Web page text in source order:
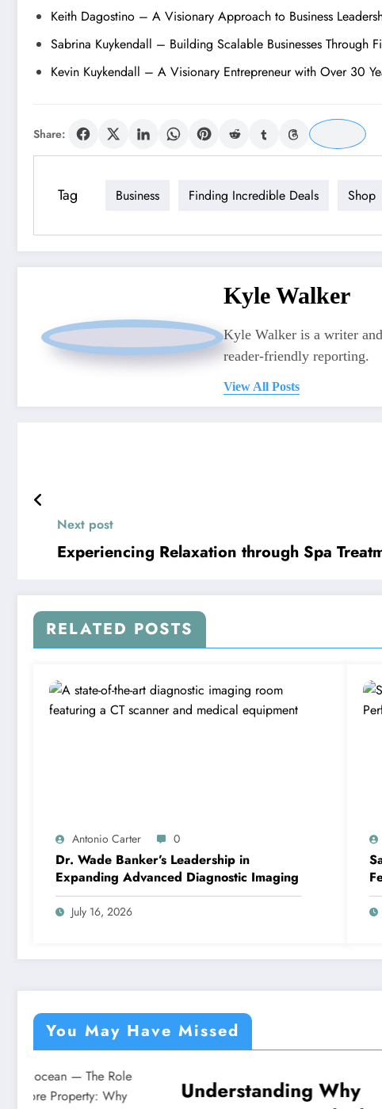
Keith Dagostino – A Visionary Approach to Business
Sabrina Kuykendall – Building Scalable Businesses Through
Kevin Kuykendall – A Visionary Entrepreneur with Over 30
Share:
Tag Business Finding Incredible Deals Shop
Kyle Walker
Kyle Walker is a writer
reader-friendly reporting.
View All Posts
Next post
Experiencing Relaxation through Spa
RELATED POSTS
Antonio Carter 0
Dr. Wade Banker’s Leadership in
Expanding Advanced Diagnostic Imaging
July 16, 2026
You May Have Missed
NEWS
Understanding Why
NEWS